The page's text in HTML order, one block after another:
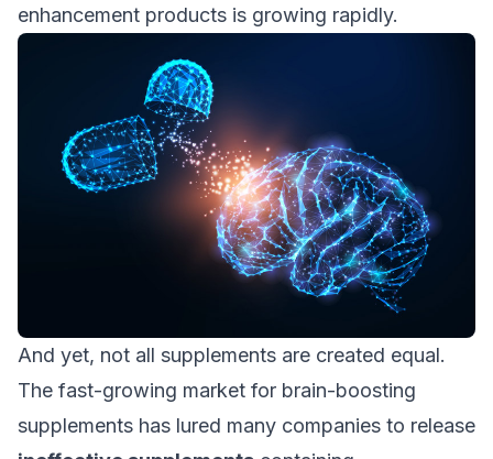
enhancement products is growing rapidly.
And yet, not all supplements are created equal.
The fast-growing market for brain-boosting
supplements has lured many companies to release